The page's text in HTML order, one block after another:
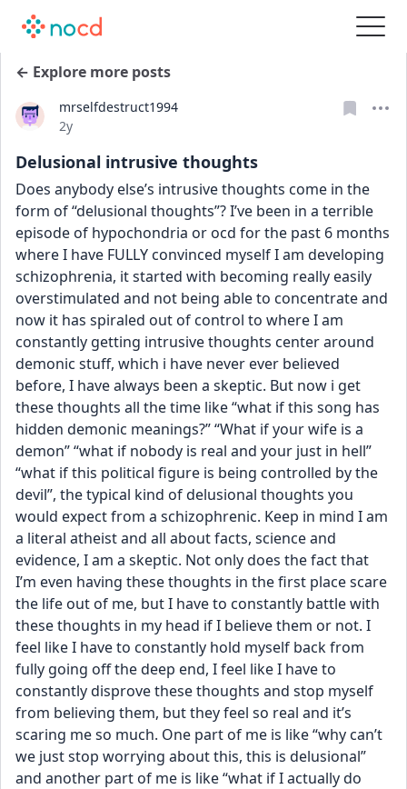
← Explore more posts
mrselfdestruct1994
Date posted
2y
Delusional intrusive thoughts
Does anybody else’s intrusive thoughts come in the
form of “delusional thoughts”? I’ve been in a terrible
episode of hypochondria or ocd for the past 6 months
where I have FULLY convinced myself I am developing
schizophrenia, it started with becoming really easily
overstimulated and not being able to concentrate and
now it has spiraled out of control to where I am
constantly getting intrusive thoughts center around
demonic stuff, which i have never ever believed
before, I have always been a skeptic. But now i get
these thoughts all the time like “what if this song has
hidden demonic meanings?” “What if your wife is a
demon” “what if nobody is real and your just in hell”
“what if this political figure is being controlled by the
devil”, the typical kind of delusional thoughts you
would expect from a schizophrenic. Keep in mind I am
a literal atheist and all about facts, science and
evidence, I am a skeptic. Not only does the fact that
I’m even having these thoughts in the first place scare
the life out of me, but I have to constantly battle with
these thoughts in my head if I believe them or not. I
feel like I have to constantly hold myself back from
fully going off the deep end, I feel like I have to
constantly disprove these thoughts and stop myself
from believing them, but they feel so real and it’s
scaring me so much. One part of me is like “why can’t
we just stop worrying about this, this is delusional”
and another part of me is like “what if I actually do